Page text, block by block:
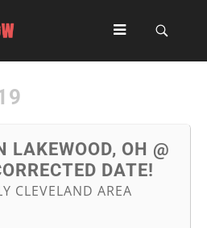
LAKEWOOD, OH @
DATE!
CLEVELAND AREA